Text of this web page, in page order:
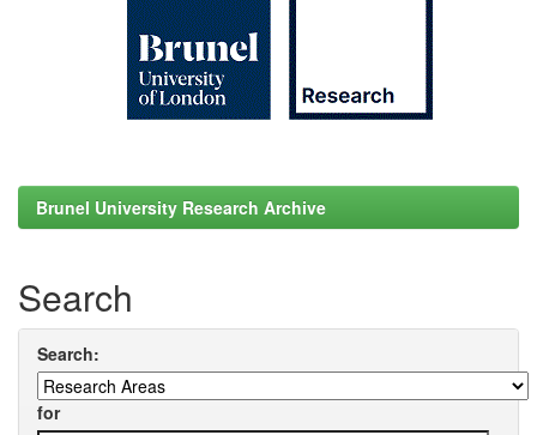
Brunel University Research Archive
Search
Search:
for